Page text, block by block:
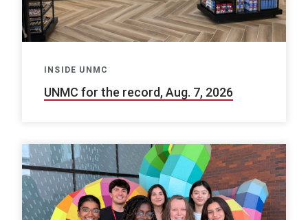
INSIDE UNMC
UNMC for the record, Aug. 7, 2026